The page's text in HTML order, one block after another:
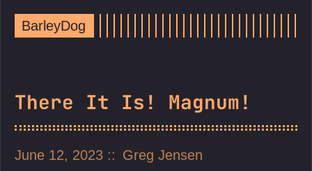
BarleyDog
There It Is! Magnum!
June 12, 2023
Greg Jensen